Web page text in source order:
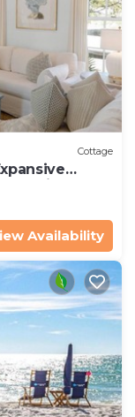
Cottage
4 Bikes
Availability